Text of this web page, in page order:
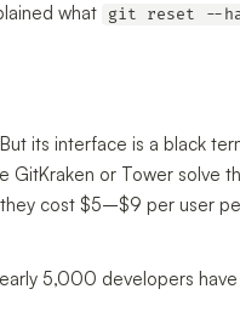
what
git reset --
its interface is a black
GitKraken or Tower solve
cost $5–$9 per user
5,000 developers